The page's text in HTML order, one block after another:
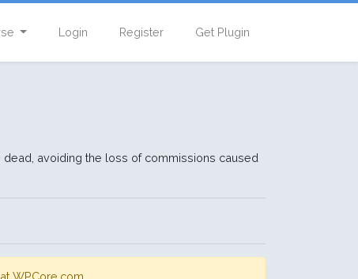
Login Register Get Plugin
avoiding the loss of commissions caused